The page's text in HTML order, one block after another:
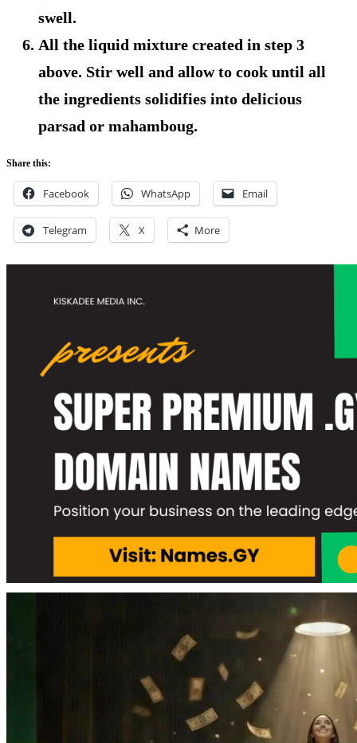
swell.
All the liquid mixture created in step 3
above. Stir well and allow to cook until all
the ingredients solidifies into delicious
parsad or mahamboug.
Share this:
Facebook WhatsApp Email
Telegram X More